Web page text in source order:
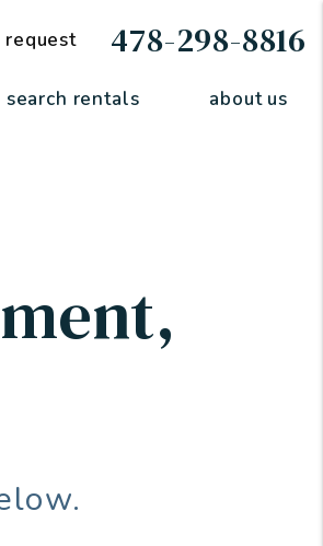
478-298-8816
request
search rentals about us
,